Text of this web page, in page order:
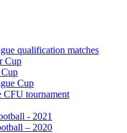
qualification matches
Cup
Cup
CFU tournament
- 2021
– 2020